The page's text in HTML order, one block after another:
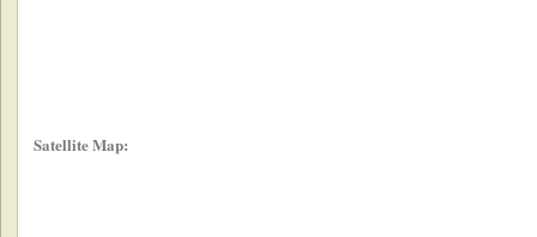
Satellite Map: